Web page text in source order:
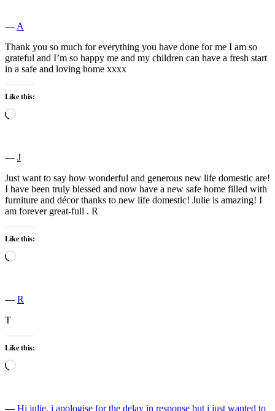
― A
Thank you so much for everything you have done for me I am so
grateful and I’m so happy me and my children can have a fresh start
in a safe and loving home xxxx
Like this:
Loading…
― J
Just want to say how wonderful and generous new life domestic are!
I have been truly blessed and now have a new safe home filled with
furniture and décor thanks to new life domestic! Julie is amazing! I
am forever great-full . R
Like this:
Loading…
― R
T
Like this:
Loading…
― Hi julie, i apologise for the delay in response but i just wanted to